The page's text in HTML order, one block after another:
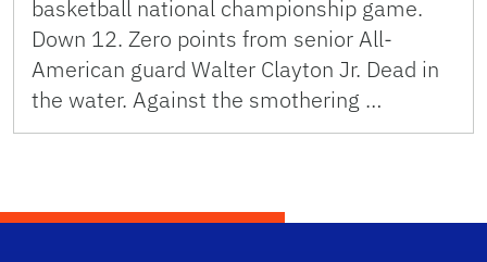
basketball national championship game.
Down 12. Zero points from senior All-
American guard Walter Clayton Jr. Dead in
the water. Against the smothering …